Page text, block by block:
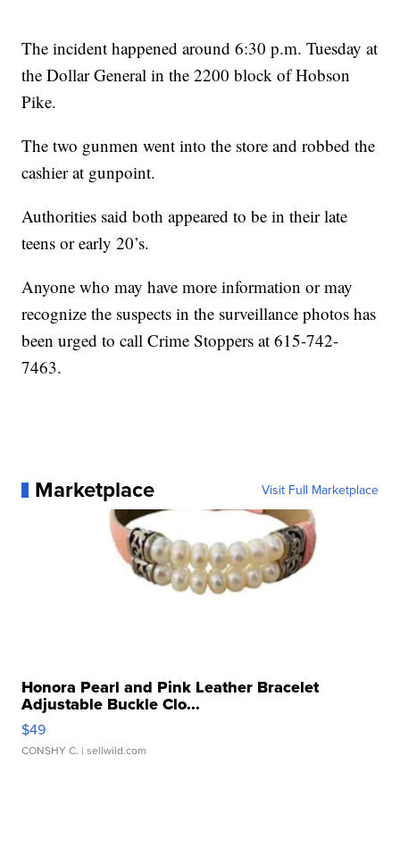
The incident happened around 6:30 p.m. Tuesday at
the Dollar General in the 2200 block of Hobson
Pike.
The two gunmen went into the store and robbed the
cashier at gunpoint.
Authorities said both appeared to be in their late
teens or early 20’s.
Anyone who may have more information or may
recognize the suspects in the surveillance photos has
been urged to call Crime Stoppers at 615-742-
7463.
Marketplace Visit Full Marketplace
Honora Pearl and Pink Leather Bracelet
Adjustable Buckle Clo...
$49
CONSHY C. | sellwild.com